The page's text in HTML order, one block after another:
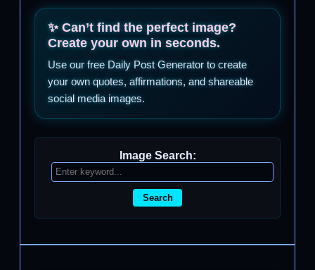
✨ Can’t find the perfect image?
Create your own in seconds.
Use our free Daily Post Generator to create
your own quotes, affirmations, and shareable
social media images.
Image Search:
Search